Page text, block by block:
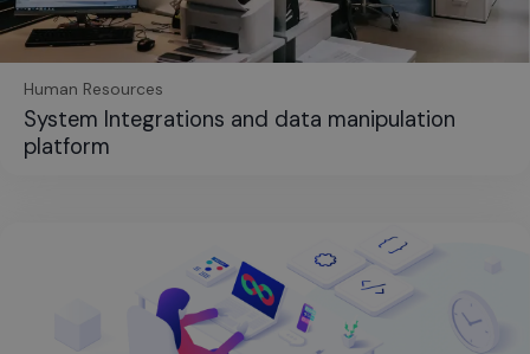
Human Resources
System Integrations and data manipulation
platform